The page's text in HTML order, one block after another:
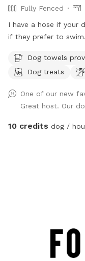
Fully Fenced
I have a hose if your
if they prefer to
Dog towels
Dog treats
One of our new
Great host. Our
10 credits dog /